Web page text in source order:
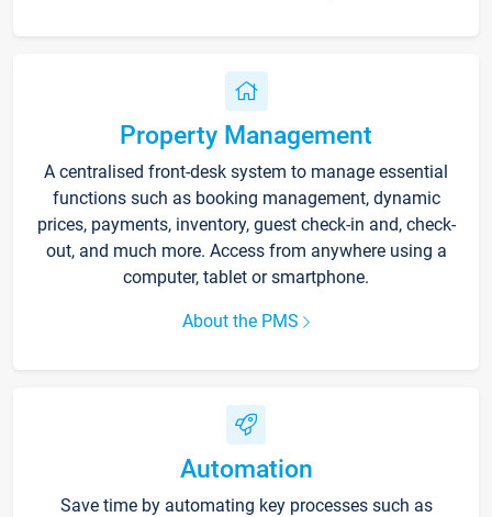
Property Management
A centralised front-desk system to manage essential
functions such as booking management, dynamic
prices, payments, inventory, guest check-in and, check-
out, and much more. Access from anywhere using a
computer, tablet or smartphone.
About the PMS
Automation
Save time by automating key processes such as